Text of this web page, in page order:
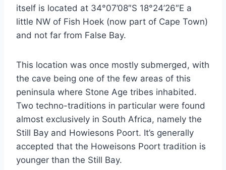
itself is located at ⁦34°07’08″S⁩ ⁦18°24’26″E⁩ a
little NW of Fish Hoek (now part of Cape Town)
and not far from False Bay.
This location was once mostly submerged, with
the cave being one of the few areas of this
peninsula where Stone Age tribes inhabited.
Two techno-traditions in particular were found
almost exclusively in South Africa, namely the
Still Bay and Howiesons Poort. It’s generally
accepted that the Howeisons Poort tradition is
younger than the Still Bay.